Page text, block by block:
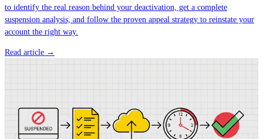
to identify the real reason behind your deactivation, get a complete
suspension analysis, and follow the proven appeal strategy to reinstate your
account the right way.
Read article →